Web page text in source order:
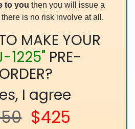
to you then you will issue a
there is no risk involve at all.
MAKE YOUR
1225" PRE-
ORDER?
I agree
$425